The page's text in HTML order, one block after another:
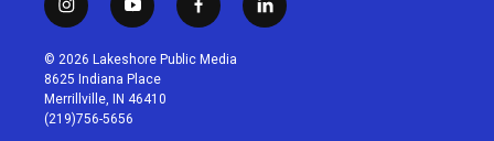
i
n
s
t
a
g
r
y
o
u
t
u
b
f
a
c
l
i
© 2026 Lakeshore Public Media
8625 Indiana Place
Merrillville, IN 46410
(219)756-5656